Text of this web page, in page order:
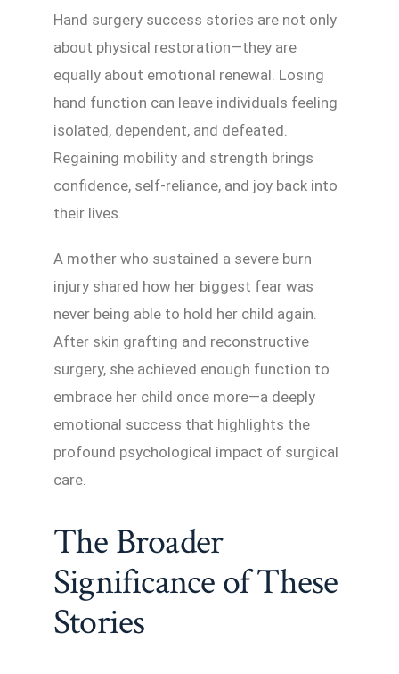
Hand surgery success stories are not only
about physical restoration—they are
equally about emotional renewal. Losing
hand function can leave individuals feeling
isolated, dependent, and defeated.
Regaining mobility and strength brings
confidence, self-reliance, and joy back into
their lives.
A mother who sustained a severe burn
injury shared how her biggest fear was
never being able to hold her child again.
After skin grafting and reconstructive
surgery, she achieved enough function to
embrace her child once more—a deeply
emotional success that highlights the
profound psychological impact of surgical
care.
The Broader
Significance of These
Stories